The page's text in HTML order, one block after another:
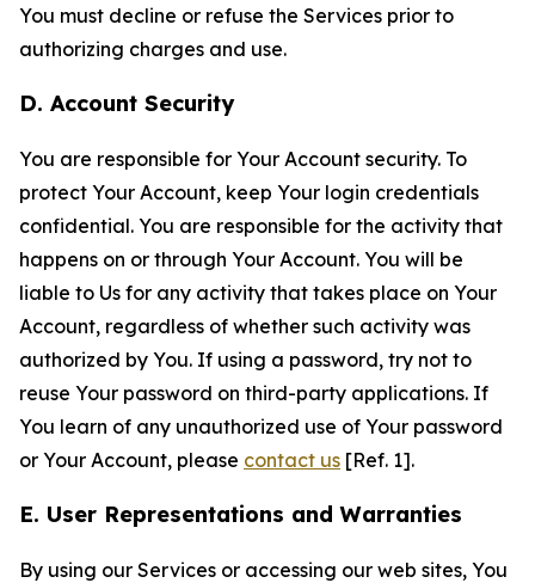
You must decline or refuse the Services prior to
authorizing charges and use.
D. Account Security
You are responsible for Your Account security. To
protect Your Account, keep Your login credentials
confidential. You are responsible for the activity that
happens on or through Your Account. You will be
liable to Us for any activity that takes place on Your
Account, regardless of whether such activity was
authorized by You. If using a password, try not to
reuse Your password on third-party applications. If
You learn of any unauthorized use of Your password
or Your Account, please contact us [Ref. 1].
E. User Representations and Warranties
By using our Services or accessing our web sites, You